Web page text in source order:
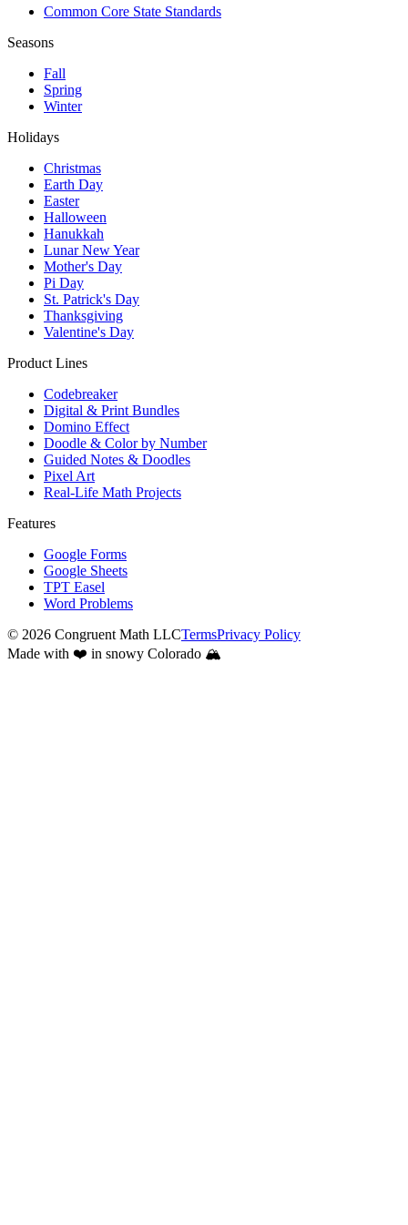
Common Core State Standards
Seasons
Fall
Spring
Winter
Holidays
Christmas
Earth Day
Easter
Halloween
Hanukkah
Lunar New Year
Mother's Day
Pi Day
St. Patrick's Day
Thanksgiving
Valentine's Day
Product Lines
Codebreaker
Digital & Print Bundles
Domino Effect
Doodle & Color by Number
Guided Notes & Doodles
Pixel Art
Real-Life Math Projects
Features
Google Forms
Google Sheets
TPT Easel
Word Problems
© 2026 Congruent Math LLCTermsPrivacy Policy
Made with ❤️ in snowy Colorado 🏔